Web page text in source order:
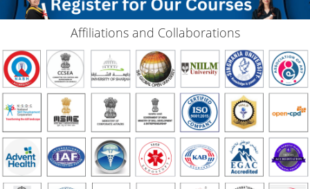
Affiliations and Collaborations